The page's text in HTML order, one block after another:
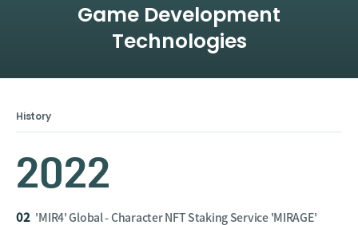
Game Development
Technologies
History
2022
02 'MIR4' Global - Character NFT Staking Service 'MIRAGE'